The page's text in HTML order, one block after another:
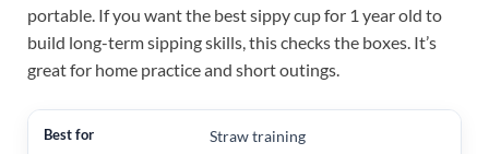
portable. If you want the best sippy cup for 1 year old to
build long-term sipping skills, this checks the boxes. It’s
great for home practice and short outings.
Straw training